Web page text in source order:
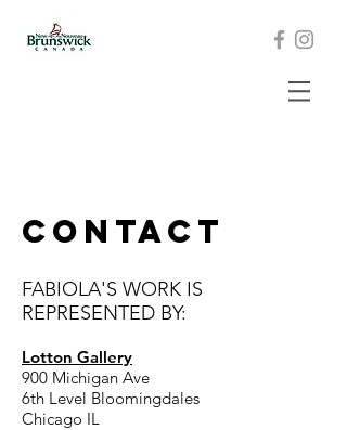
CONTACT
FABIOLA'S WORK IS
REPRESENTED BY:
Lotton Gallery
900 Michigan Ave
6th Level Bloomingdales
Chicago IL